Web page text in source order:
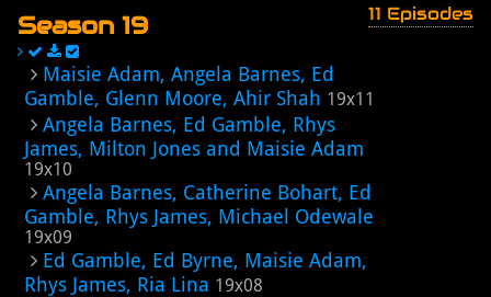
Season 19 11 Episodes
Maisie Adam, Angela Barnes, Ed
Gamble, Glenn Moore, Ahir Shah 19x11
Angela Barnes, Ed Gamble, Rhys
James, Milton Jones and Maisie Adam
19x10
Angela Barnes, Catherine Bohart, Ed
Gamble, Rhys James, Michael Odewale
19x09
Ed Gamble, Ed Byrne, Maisie Adam,
Rhys James, Ria Lina 19x08